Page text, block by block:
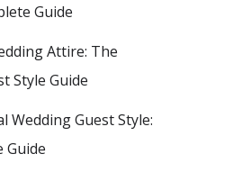
Guide
Attire: The
Style Guide
Wedding Guest Style:
Guide